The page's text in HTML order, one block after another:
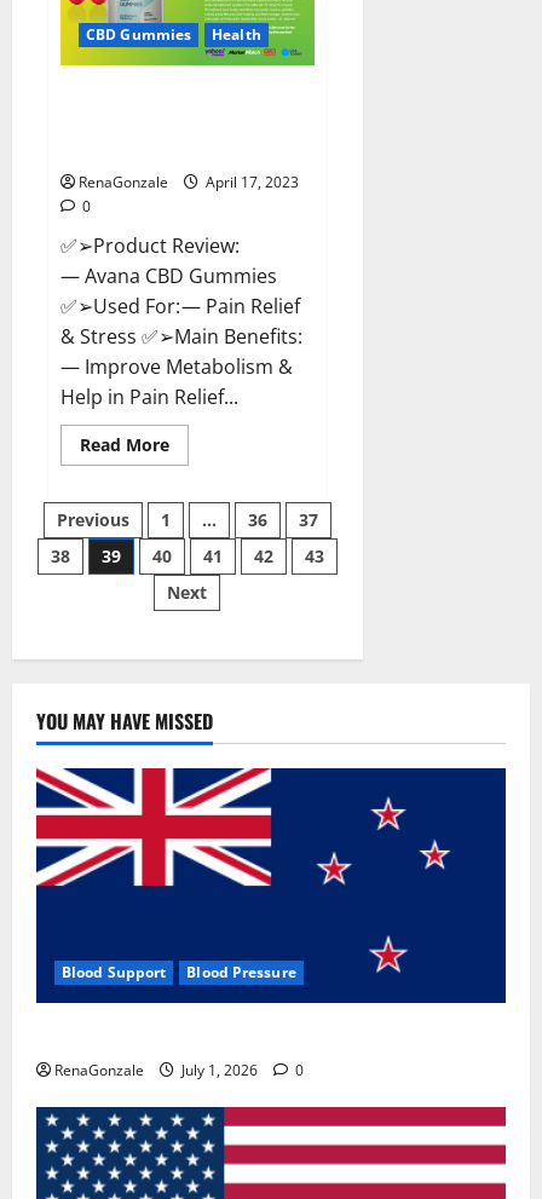
Safe?
Get
Rid
Of
Buy?
CBD Gummies Health
RenaGonzale
April 17, 2023
0
✅➢Product Review:
— Avana CBD Gummies
✅➢Used For: — Pain Relief
& Stress ✅➢Main Benefits:
— Improve Metabolism &
Help in Pain Relief...
Read MoreRead
more
Gummies:
[UPDATED
2023]
Side
Effects
and
Posts
pagination
Previous 1 … 36
37
38
39 40 41 42
43
Next
YOU MAY HAVE MISSED
Blood Support Blood Pressure
RenaGonzale July 1, 2026 0